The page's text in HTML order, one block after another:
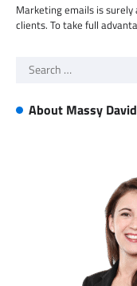
Marketing emails is
clients. To take full
Search
About Massy David